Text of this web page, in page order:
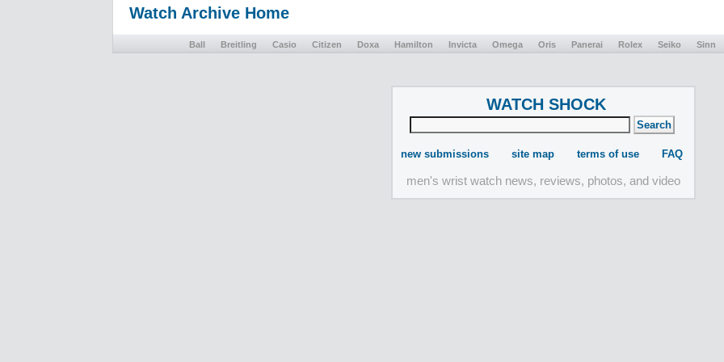
Watch Archive Home
Ball Breitling Casio Citizen Doxa Hamilton Invicta Omega Oris Panerai Rolex Seiko Sinn
WATCH SHOCK
new submissions site map terms of use FAQ
men's wrist watch news, reviews, photos, and video